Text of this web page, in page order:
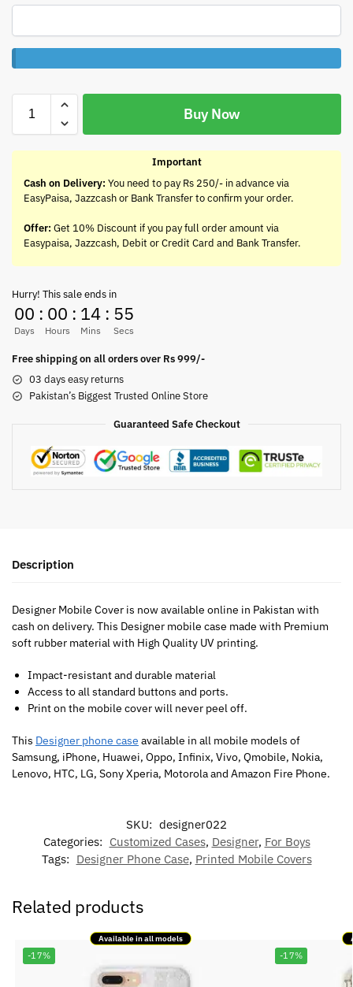
Buy Now
Important
Cash on Delivery: You need to pay Rs 250/- in advance via
EasyPaisa, Jazzcash or Bank Transfer to confirm your order.
Offer: Get 10% Discount if you pay full order amount via
Easypaisa, Jazzcash, Debit or Credit Card and Bank Transfer.
Hurry! This sale ends in
00
Days
: 00
Hours
: 14
Mins
: 55
Secs
Free shipping on all orders over Rs 999/-
03 days easy returns
Pakistan’s Biggest Trusted Online Store
Guaranteed Safe Checkout
Description
Designer Mobile Cover is now available online in Pakistan with
cash on delivery. This Designer mobile case made with Premium
soft rubber material with High Quality UV printing.
Impact-resistant and durable material
Access to all standard buttons and ports.
Print on the mobile cover will never peel off.
This Designer phone case available in all mobile models of
Samsung, iPhone, Huawei, Oppo, Infinix, Vivo, Qmobile, Nokia,
Lenovo, HTC, LG, Sony Xperia, Motorola and Amazon Fire Phone.
SKU: designer022
Categories: Customized Cases, Designer, For Boys
Tags: Designer Phone Case, Printed Mobile Covers
Related products
Available in all models
-17% -17%